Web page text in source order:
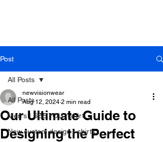
Post
All Posts
Men's I SEE YOU t-shirt
New custom design t-shirts
All Posts
Our Ultimate Guide to
Designing the Perfect
newvisionwear
Aug 12, 2024 2 min read